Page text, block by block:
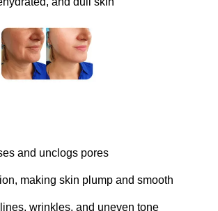
and unclogs pores
making skin plump and smooth
wrinkles, and uneven tone